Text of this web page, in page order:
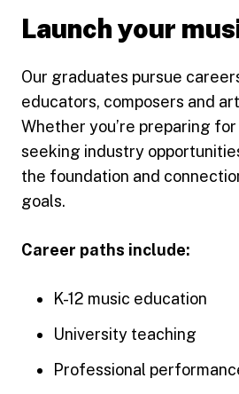
Launch your
Our graduates pursue
educators, composers and
Whether you’re preparing
seeking industry
the foundation and
goals.
Career paths include:
K-12 music education
University teaching
Professional